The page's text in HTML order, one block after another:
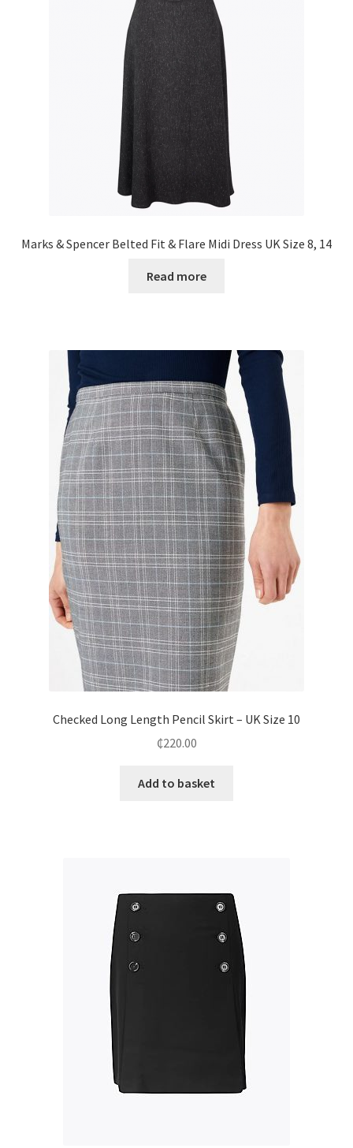
Marks & Spencer Belted Fit & Flare Midi Dress UK Size 8, 14
Read more
Checked Long Length Pencil Skirt – UK Size 10
₵220.00
Add to basket